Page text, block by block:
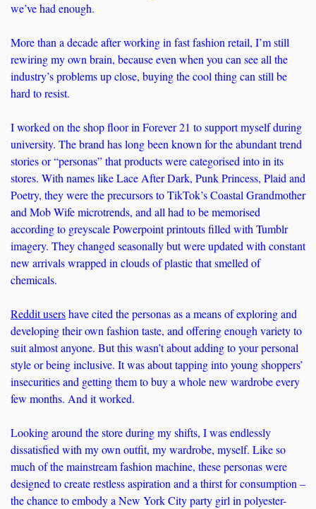
we’ve had enough.
More than a decade after working in fast fashion retail, I’m still
rewiring my own brain, because even when you can see all the
industry’s problems up close, buying the cool thing can still be
hard to resist.
I worked on the shop floor in Forever 21 to support myself during
university. The brand has long been known for the abundant trend
stories or “personas” that products were categorised into in its
stores. With names like Lace After Dark, Punk Princess, Plaid and
Poetry, they were the precursors to TikTok’s Coastal Grandmother
and Mob Wife microtrends, and all had to be memorised
according to greyscale Powerpoint printouts filled with Tumblr
imagery. They changed seasonally but were updated with constant
new arrivals wrapped in clouds of plastic that smelled of
chemicals.
Reddit users have cited the personas as a means of exploring and
developing their own fashion taste, and offering enough variety to
suit almost anyone. But this wasn’t about adding to your personal
style or being inclusive. It was about tapping into young shoppers’
insecurities and getting them to buy a whole new wardrobe every
few months. And it worked.
Looking around the store during my shifts, I was endlessly
dissatisfied with my own outfit, my wardrobe, myself. Like so
much of the mainstream fashion machine, these personas were
designed to create restless aspiration and a thirst for consumption –
the chance to embody a New York City party girl in polyester-